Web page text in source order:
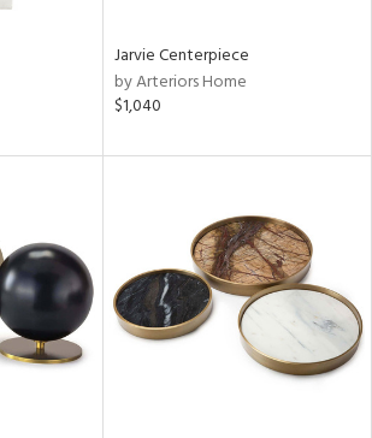
Jarvie Centerpiece
by Arteriors Home
$1,040